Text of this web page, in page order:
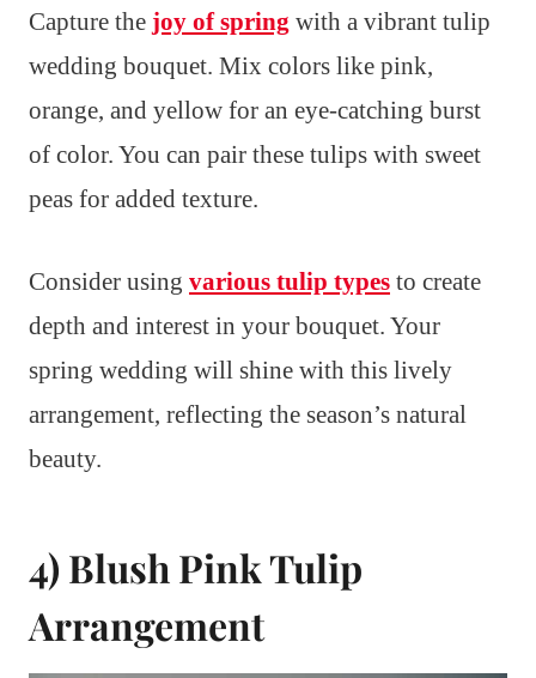
Capture the joy of spring with a vibrant tulip
wedding bouquet. Mix colors like pink,
orange, and yellow for an eye-catching burst
of color. You can pair these tulips with sweet
peas for added texture.
Consider using various tulip types to create
depth and interest in your bouquet. Your
spring wedding will shine with this lively
arrangement, reflecting the season’s natural
beauty.
4) Blush Pink Tulip
Arrangement